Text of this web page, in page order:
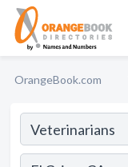
OrangeBook.com